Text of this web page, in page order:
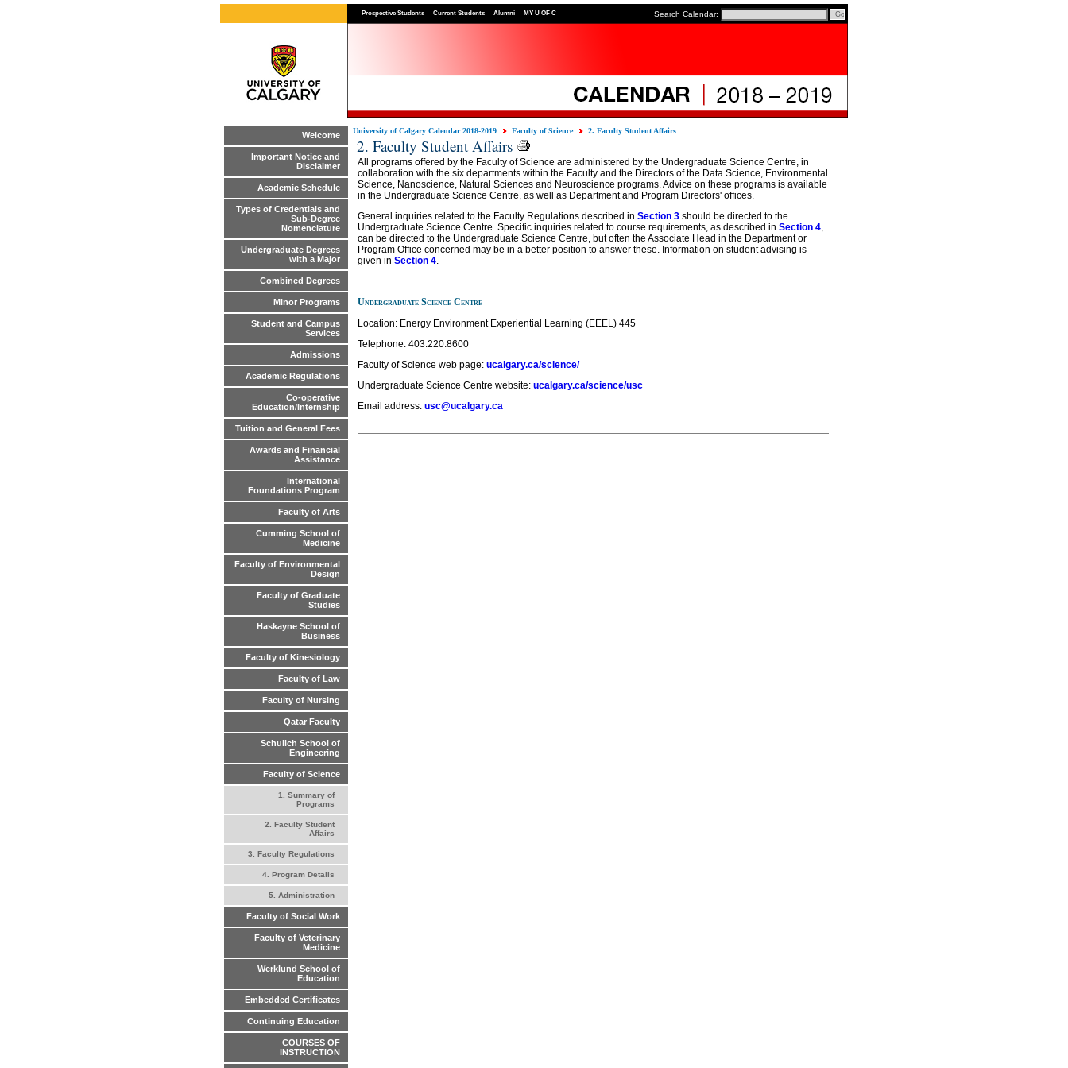
Prospective Students Current Students Alumni MY U OF C Search Calendar:
Welcome
Important Notice and
Disclaimer
Academic Schedule
Types of Credentials and
Sub-Degree
Nomenclature
Undergraduate Degrees
with a Major
Combined Degrees
Minor Programs
Student and Campus
Services
Admissions
Academic Regulations
Co-operative
Education/Internship
Tuition and General Fees
Awards and Financial
Assistance
International
Foundations Program
Faculty of Arts
Cumming School of
Medicine
Faculty of Environmental
Design
Faculty of Graduate
Studies
Haskayne School of
Business
Faculty of Kinesiology
Faculty of Law
Faculty of Nursing
Qatar Faculty
Schulich School of
Engineering
Faculty of Science
1. Summary of
Programs
2. Faculty Student
Affairs
3. Faculty Regulations
4. Program Details
5. Administration
Faculty of Social Work
Faculty of Veterinary
Medicine
Werklund School of
Education
Embedded Certificates
Continuing Education
COURSES OF
INSTRUCTION
University of Calgary Calendar 2018-2019 Faculty of Science 2. Faculty Student Affairs
2. Faculty Student Affairs
All programs offered by the Faculty of Science are administered by the Undergraduate Science Centre, in
collaboration with the six departments within the Faculty and the Directors of the Data Science, Environmental
Science, Nanoscience, Natural Sciences and Neuroscience programs. Advice on these programs is available
in the Undergraduate Science Centre, as well as Department and Program Directors' offices.
General inquiries related to the Faculty Regulations described in Section 3 should be directed to the
Undergraduate Science Centre. Specific inquiries related to course requirements, as described in Section 4,
can be directed to the Undergraduate Science Centre, but often the Associate Head in the Department or
Program Office concerned may be in a better position to answer these. Information on student advising is
given in Section 4.
Undergraduate Science Centre
Location: Energy Environment Experiential Learning (EEEL) 445
Telephone: 403.220.8600
Faculty of Science web page: ucalgary.ca/science/
Undergraduate Science Centre website: ucalgary.ca/science/usc
Email address: usc@ucalgary.ca